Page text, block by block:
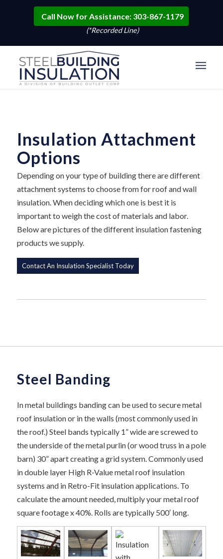
Call Now for Assistance: 303-867-1179
(*Recorded Line)
Insulation Attachment
Options
Depending on your type of building there are different
attachment systems to choose from for roof and wall
insulation. When deciding which one is best it is
important to weigh the cost of materials and labor.
Below are pictures of the different insulation fastening
products we supply.
Contact An Insulation Specialist Today
Steel Banding
In metal buildings banding can be used to secure metal
roof insulation or in the walls (most commonly used in
the roof.) Steel bands typically 1” wide are screwed to
the underside of the metal purlin (or wood truss in a pole
barn) 30” apart creating a grid system. Commonly used
in double layer High R-Value metal roof insulation
systems and in Retro-Fit insulation applications. To
calculate the amount needed, multiply your metal roof
square footage x 40%. Rolls are typically 500′ long.